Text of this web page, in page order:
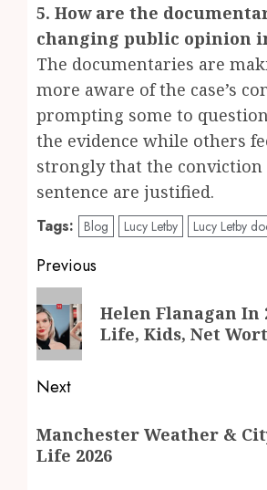
5. How are the
changing public opinion
The documentaries are
more aware of the case’s
prompting some to
the evidence while others
strongly that the conviction
sentence are justified.
Tags: Blog Lucy Letby Lucy Letby
Post
navigation
Previous
Previous
post:
Helen Flanagan In
Life, Kids, Net
Next
post:
Manchester Weather &
Life 2026